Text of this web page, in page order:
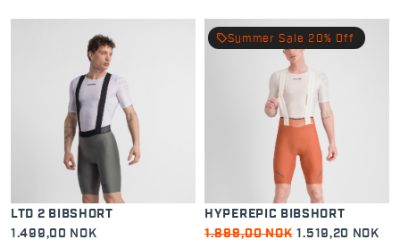
LTD 2 BIBSHORT
1.499,00 NOK
HYPEREPIC BIBSHORT
1.899,00 NOK 1.519,20 NOK
local_offerSummer Sale 20% Off